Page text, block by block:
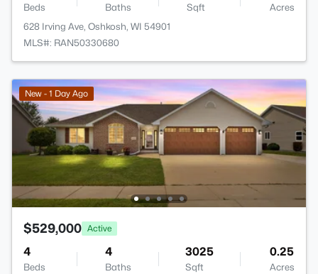
Beds Baths Sqft
Acres
628 Irving Ave, Oshkosh, WI 54901
MLS#: RAN50330680
New - 1 Day Ago
$529,000 Active
4
Beds
4
Baths
3025
Sqft
0.25
Acres